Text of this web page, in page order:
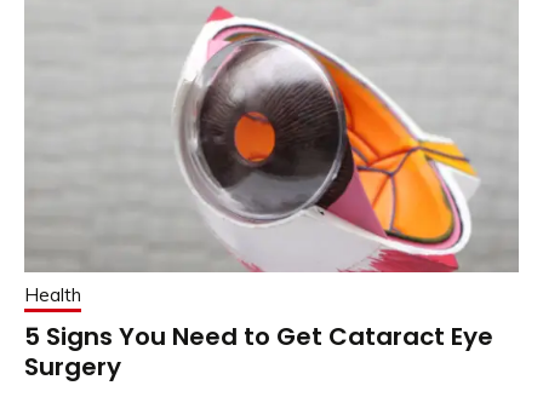
Health
5 Signs You Need to Get Cataract Eye
Surgery